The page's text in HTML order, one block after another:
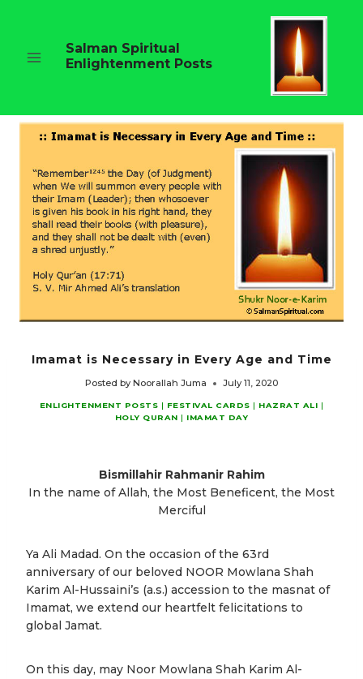
Salman Spiritual
Enlightenment Posts
Imamat is Necessary in Every Age and Time
Posted by Noorallah Juma July 11, 2020
ENLIGHTENMENT POSTS | FESTIVAL CARDS | HAZRAT ALI |
HOLY QURAN | IMAMAT DAY
Bismillahir Rahmanir Rahim
In the name of Allah, the Most Beneficent, the Most
Merciful
Ya Ali Madad. On the occasion of the 63rd
anniversary of our beloved NOOR Mowlana Shah
Karim Al-Hussaini’s (a.s.) accession to the masnat of
Imamat, we extend our heartfelt felicitations to
global Jamat.
On this day, may Noor Mowlana Shah Karim Al-